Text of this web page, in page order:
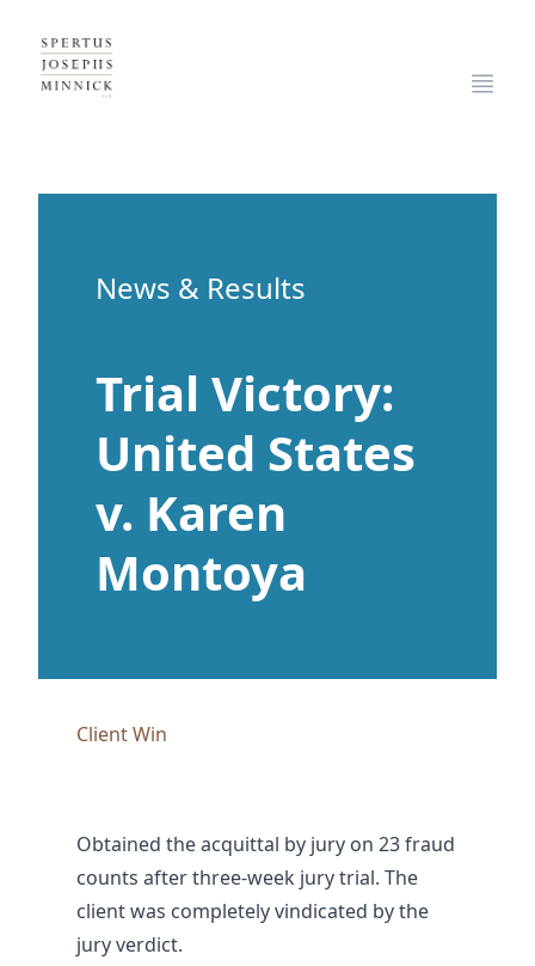
Spertus, Josephs & Minnick, LLP
News & Results
Trial Victory:
United States
v. Karen
Montoya
Client Win
Obtained the acquittal by jury on 23 fraud
counts after three-week jury trial. The
client was completely vindicated by the
jury verdict.